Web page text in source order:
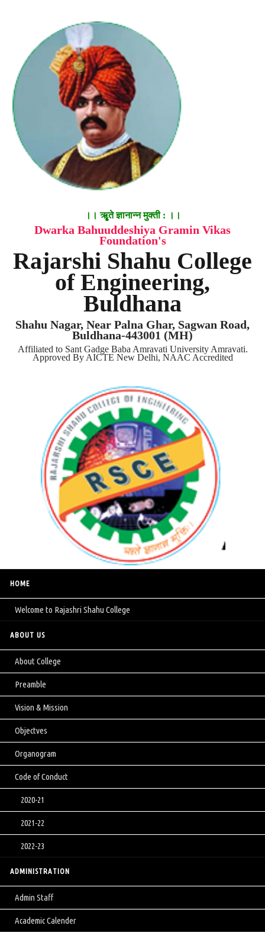
।। ॠृते ज्ञानान्न मुक्ती : ।।
Dwarka Bahuuddeshiya Gramin Vikas
Foundation's
Rajarshi Shahu College
of Engineering,
Buldhana
Shahu Nagar, Near Palna Ghar, Sagwan Road,
Buldhana-443001 (MH)
Affiliated to Sant Gadge Baba Amravati University Amravati.
Approved By AICTE New Delhi, NAAC Accredited
HOME
Welcome to Rajashri Shahu College
ABOUT US
About College
Preamble
Vision & Mission
Objectves
Organogram
Code of Conduct
2020-21
2021-22
2022-23
ADMINISTRATION
Admin Staff
Academic Calender